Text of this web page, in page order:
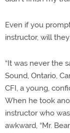
Even if you
instructor, will
“It was never the
Sound, Ontario,
CFI, a young,
When he took
instructor who
awkward, “Mr.